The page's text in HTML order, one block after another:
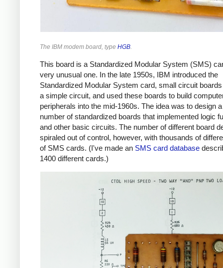
The IBM modem board, type HGB
This board is a Standardized Modular System (SMS)
very unusual one. In the late 1950s, IBM introduced the
Standardized Modular System card, small circuit
a simple circuit, and used these boards to build
peripherals into the mid-1960s. The idea was to design
number of standardized boards that implemented logic
and other basic circuits. The number of different board
spiraled out of control, however, with thousands of
of SMS cards. (I've made an SMS card database
1400 different cards.)